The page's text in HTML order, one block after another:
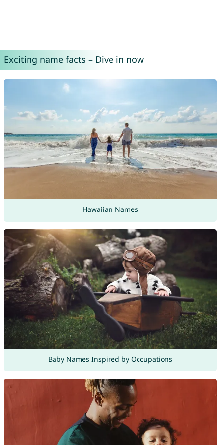
Exciting name facts – Dive in now
Hawaiian Names
Baby Names Inspired by Occupations